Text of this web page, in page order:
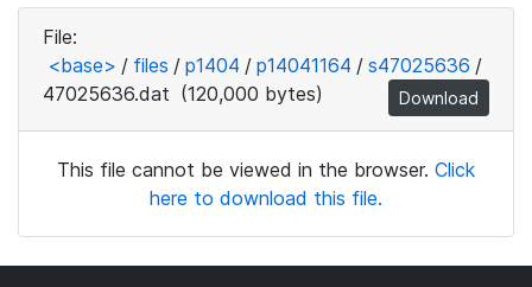
File:
<base> / files / p1404 / p14041164 / s47025636 /
47025636.dat (120,000 bytes) Download
This file cannot be viewed in the browser. Click
here to download this file.